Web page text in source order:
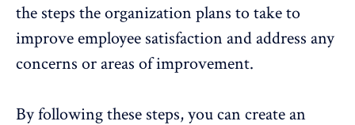
the steps the organization plans to take to
improve employee satisfaction and address any
concerns or areas of improvement.
By following these steps, you can create an